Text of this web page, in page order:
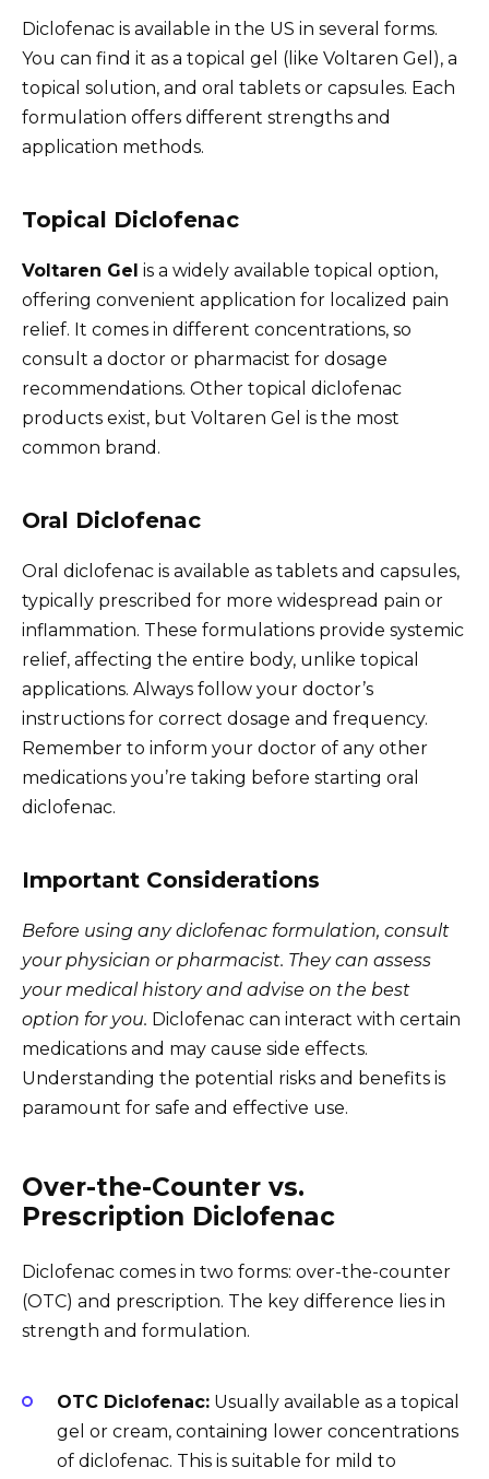
Diclofenac is available in the US in several forms.
You can find it as a topical gel (like Voltaren Gel), a
topical solution, and oral tablets or capsules. Each
formulation offers different strengths and
application methods.
Topical Diclofenac
Voltaren Gel is a widely available topical option,
offering convenient application for localized pain
relief. It comes in different concentrations, so
consult a doctor or pharmacist for dosage
recommendations. Other topical diclofenac
products exist, but Voltaren Gel is the most
common brand.
Oral Diclofenac
Oral diclofenac is available as tablets and capsules,
typically prescribed for more widespread pain or
inflammation. These formulations provide systemic
relief, affecting the entire body, unlike topical
applications. Always follow your doctor’s
instructions for correct dosage and frequency.
Remember to inform your doctor of any other
medications you’re taking before starting oral
diclofenac.
Important Considerations
Before using any diclofenac formulation, consult
your physician or pharmacist. They can assess
your medical history and advise on the best
option for you. Diclofenac can interact with certain
medications and may cause side effects.
Understanding the potential risks and benefits is
paramount for safe and effective use.
Over-the-Counter vs.
Prescription Diclofenac
Diclofenac comes in two forms: over-the-counter
(OTC) and prescription. The key difference lies in
strength and formulation.
OTC Diclofenac: Usually available as a topical
gel or cream, containing lower concentrations
of diclofenac. This is suitable for mild to